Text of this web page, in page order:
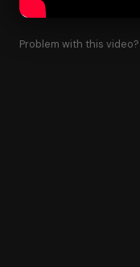
Problem with this video?